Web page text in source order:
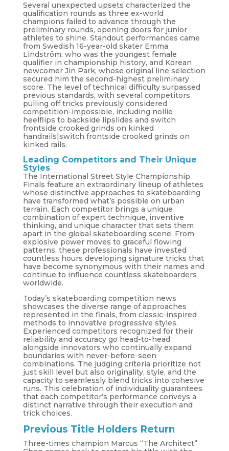
Several unexpected upsets characterized the
qualification rounds as three ex-world
champions failed to advance through the
preliminary rounds, opening doors for junior
athletes to shine. Standout performances came
from Swedish 16-year-old skater Emma
Lindström, who was the youngest female
qualifier in championship history, and Korean
newcomer Jin Park, whose original line selection
secured him the second-highest preliminary
score. The level of technical difficulty surpassed
previous standards, with several competitors
pulling off tricks previously considered
competition-impossible, including nollie
heelflips to backside lipslides and switch
frontside crooked grinds on kinked
handrails|switch frontside crooked grinds on
kinked rails.
Leading Competitors and Their Unique
Styles
The International Street Style Championship
Finals feature an extraordinary lineup of athletes
whose distinctive approaches to skateboarding
have transformed what’s possible on urban
terrain. Each competitor brings a unique
combination of expert technique, inventive
thinking, and unique character that sets them
apart in the global skateboarding scene. From
explosive power moves to graceful flowing
patterns, these professionals have invested
countless hours developing signature tricks that
have become synonymous with their names and
continue to influence countless skateboarders
worldwide.
Today’s skateboarding competition news
showcases the diverse range of approaches
represented in the finals, from classic-inspired
methods to innovative progressive styles.
Experienced competitors recognized for their
reliability and accuracy go head-to-head
alongside innovators who continually expand
boundaries with never-before-seen
combinations. The judging criteria prioritize not
just skill level but also originality, style, and the
capacity to seamlessly blend tricks into cohesive
runs. This celebration of individuality guarantees
that each competitor’s performance conveys a
distinct narrative through their execution and
trick choices.
Previous Title Holders Return
Three-times champion Marcus “The Architect”